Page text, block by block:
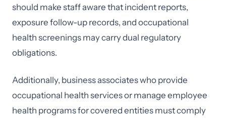
should make staff aware that incident reports,
exposure follow-up records, and occupational
health screenings may carry dual regulatory
obligations.
Additionally, business associates who provide
occupational health services or manage employee
health programs for covered entities must comply